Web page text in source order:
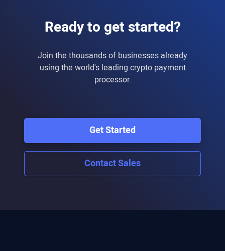
Ready to get started?
Join the thousands of businesses already
using the world's leading crypto payment
processor.
Get Started
Contact Sales